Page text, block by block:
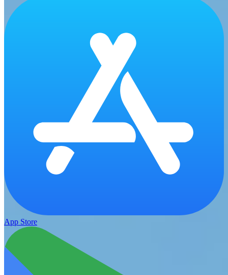
App Store